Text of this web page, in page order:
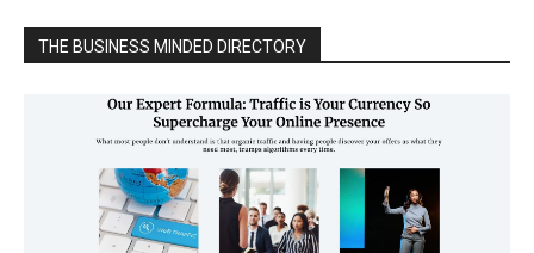
THE BUSINESS MINDED DIRECTORY